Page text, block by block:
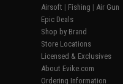
Airsoft | Fishing | Air Gun
Epic Deals
Shop by Brand
Store Locations
Licensed & Exclusives
About Evike.com
Ordering Information